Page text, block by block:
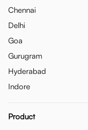
Chennai
Delhi
Goa
Gurugram
Hyderabad
Indore
Product